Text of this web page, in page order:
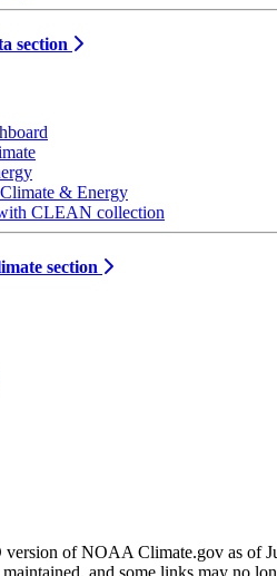
section
& Energy
CLEAN collection
section
of NOAA Climate.gov as of
and some links may no